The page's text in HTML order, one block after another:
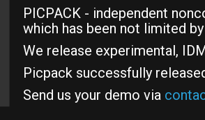
PICPACK - independent
which has been not limited
We release experimental,
Picpack successfully
Send us your demo via